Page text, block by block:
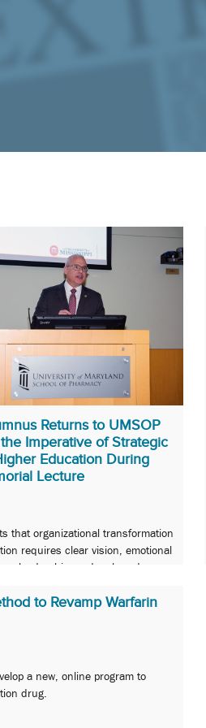
Returns to UMSOP
Imperative of Strategic
Education During
Lecture
that organizational transformation
requires clear vision, emotional
leadership, and a shared
to Revamp Warfarin
a new, online program to
drug.